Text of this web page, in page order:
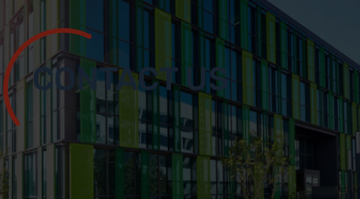
CONTACT US